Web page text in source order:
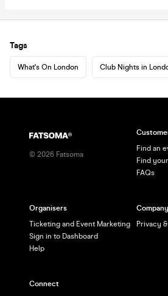
Tags
What's On London Club Nights in
© 2026 Fatsoma
Find an
Find
FAQs
Organisers
Ticketing and Event Marketing
Sign in to Dashboard
Help
Company
Privacy
Connect